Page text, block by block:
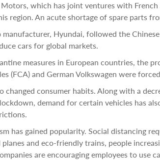
which has joint ventures with
region. An acute shortage of spare parts
manufacturer, Hyundai, followed the
cars for global markets.
measures in European countries, the
(FCA) and German Volkswagen were
changed consumer habits. Along with a
demand for certain vehicles has
has gained popularity. Social distancing
and eco-friendly trains, people
are encouraging employees to use